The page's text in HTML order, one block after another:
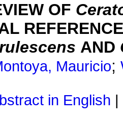
OF
AND
Mauricio;
in English